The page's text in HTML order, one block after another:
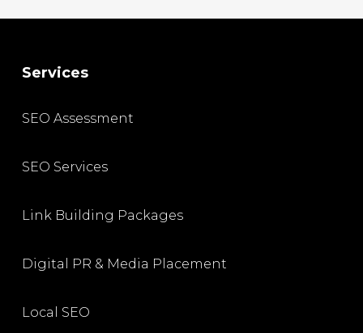
Services
SEO Assessment
SEO Services
Link Building Packages
Digital PR & Media Placement
Local SEO